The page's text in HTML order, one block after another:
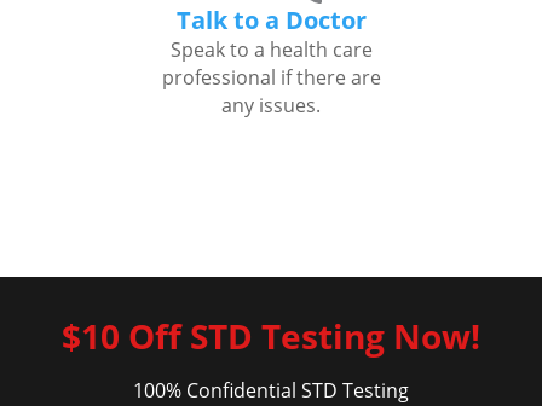
Talk to a Doctor
Speak to a health care
professional if there are
any issues.
$10 Off STD Testing Now!
100% Confidential STD Testing